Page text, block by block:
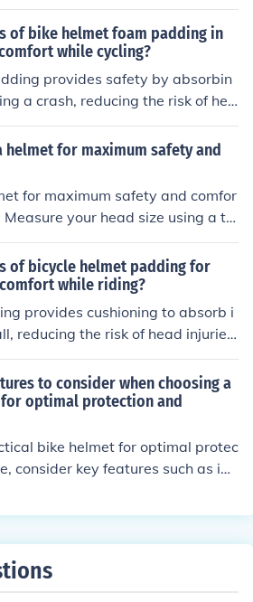
helmet size. Adjust the straps
under your ears and are snug b
the helmet level on your head,
above your eyebrows. Check f
your head gently; the helmet s
sure the helmet is comfortable an
of bike helmet foam padding in
while cycling?
provides safety by absorbin
a crash, reducing the risk of hea
comfort by cushioning the he
fit, reducing pressure points an
stability while cycling.
for maximum safety and
for maximum safety and comfor
a helmet that fits snugly but comfo
the straps so they form a V-
Make sure the helmet sits level
your forehead. Check for any g
and your head. Test the fit by s
helmet should not move. Replac
you can ensure your helmet provi
while being comfortable to wea
of bicycle helmet padding for
while riding?
provides cushioning to absorb i
reducing the risk of head injuries.
comfort by providing a snug fit
points on the head during long ri
to consider when choosing a
optimal protection and
bike helmet for optimal protec
consider key features such as im
visors or mounts for accessori